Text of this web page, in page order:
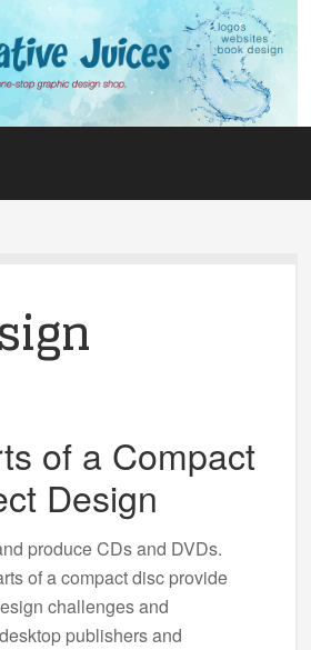
of a Compact
Design
produce CDs and DVDs.
of a compact disc provide
challenges and
publishers and